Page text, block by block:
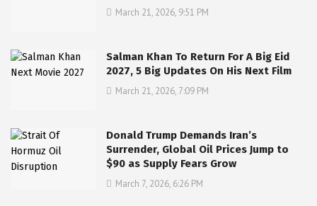
March 21, 2026, 9:51 PM
Salman Khan To Return For A Big Eid
2027, 5 Big Updates On His Next Film
March 21, 2026, 7:09 PM
Donald Trump Demands Iran’s
Surrender, Global Oil Prices Jump to
$90 as Supply Fears Grow
March 7, 2026, 6:26 PM